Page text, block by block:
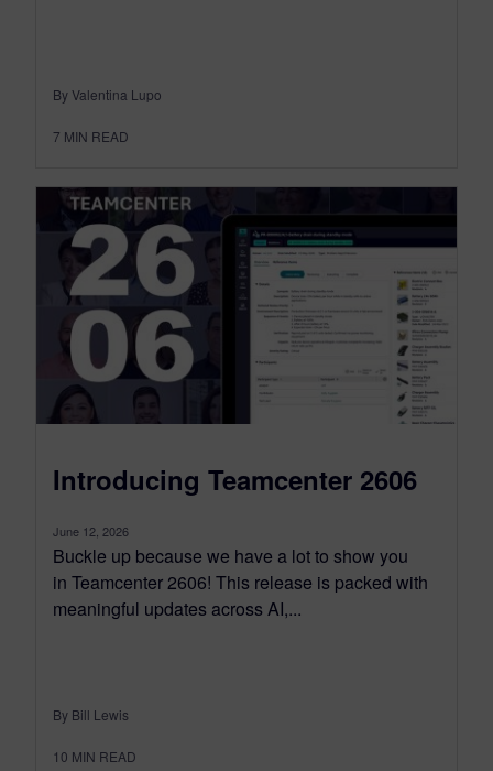
By Valentina Lupo
7 MIN READ
Introducing Teamcenter 2606
June 12, 2026
Buckle up because we have a lot to show you
in Teamcenter 2606! This release is packed with
meaningful updates across AI,...
By Bill Lewis
10 MIN READ